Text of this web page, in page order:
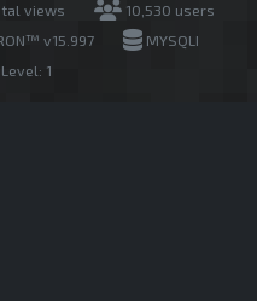
views
10,530 users
v15.997
MYSQLI
1